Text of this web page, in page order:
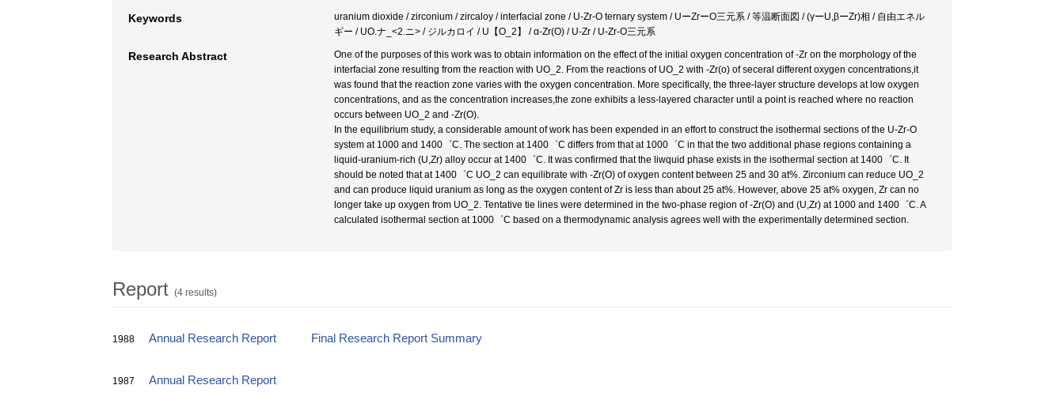
Keywords
uranium dioxide / zirconium / zircaloy / interfacial zone / U-Zr-O ternary system / UーZrーO三元系 / 等温断面図 / (γーU,βーZr)相 / 自由エネル
ギー / UO.ナ_<2.ニ> / ジルカロイ / U【O_2】 / α-Zr(O) / U-Zr / U-Zr-O三元系
Research Abstract
One of the purposes of this work was to obtain information on the effect of the initial oxygen concentration of -Zr on the morphology of the
interfacial zone resulting from the reaction with UO_2. From the reactions of UO_2 with -Zr(o) of seceral different oxygen concentrations,it
was found that the reaction zone varies with the oxygen concentration. More specifically, the three-layer structure develops at low oxygen
concentrations, and as the concentration increases,the zone exhibits a less-layered character until a point is reached where no reaction
occurs between UO_2 and -Zr(O).
In the equilibrium study, a considerable amount of work has been expended in an effort to construct the isothermal sections of the U-Zr-O
system at 1000 and 1400゜C. The section at 1400゜C differs from that at 1000゜C in that the two additional phase regions containing a
liquid-uranium-rich (U,Zr) alloy occur at 1400゜C. It was confirmed that the liwquid phase exists in the isothermal section at 1400゜C. It
should be noted that at 1400゜C UO_2 can equilibrate with -Zr(O) of oxygen content between 25 and 30 at%. Zirconium can reduce UO_2
and can produce liquid uranium as long as the oxygen content of Zr is less than about 25 at%. However, above 25 at% oxygen, Zr can no
longer take up oxygen from UO_2. Tentative tie lines were determined in the two-phase region of -Zr(O) and (U,Zr) at 1000 and 1400゜C. A
calculated isothermal section at 1000゜C based on a thermodynamic analysis agrees well with the experimentally determined section.
Report (4 results)
1988 Annual Research Report Final Research Report Summary
1987 Annual Research Report